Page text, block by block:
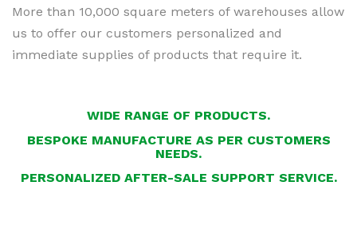
More than 10,000 square meters of warehouses allow
us to offer our customers personalized and
immediate supplies of products that require it.
WIDE RANGE OF PRODUCTS.
BESPOKE MANUFACTURE AS PER CUSTOMERS
NEEDS.
PERSONALIZED AFTER-SALE SUPPORT SERVICE.